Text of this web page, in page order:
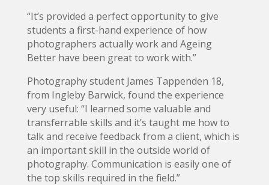
“It’s provided a perfect opportunity to give
students a first-hand experience of how
photographers actually work and Ageing
Better have been great to work with.”
Photography student James Tappenden 18,
from Ingleby Barwick, found the experience
very useful: “I learned some valuable and
transferrable skills and it’s taught me how to
talk and receive feedback from a client, which is
an important skill in the outside world of
photography. Communication is easily one of
the top skills required in the field.”